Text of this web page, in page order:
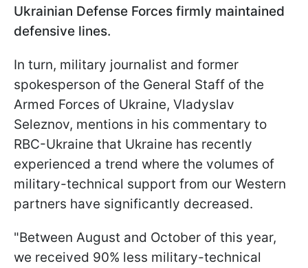
Ukrainian Defense Forces firmly maintained
defensive lines.
In turn, military journalist and former
spokesperson of the General Staff of the
Armed Forces of Ukraine, Vladyslav
Seleznov, mentions in his commentary to
RBC-Ukraine that Ukraine has recently
experienced a trend where the volumes of
military-technical support from our Western
partners have significantly decreased.
"Between August and October of this year,
we received 90% less military-technical